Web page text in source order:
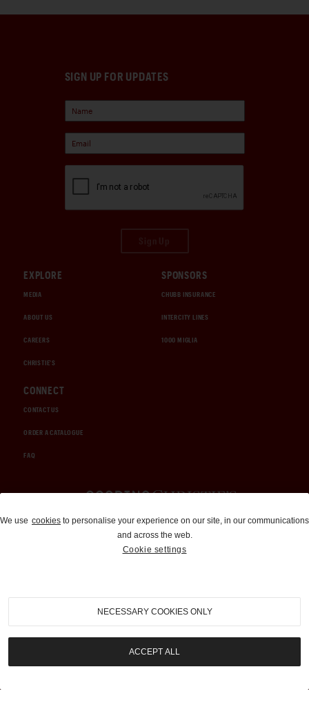
SIGN UP FOR UPDATES
EXPLORE
MEDIA
ABOUT US
CAREERS
CHRISTIE'S
SPONSORS
CHUBB INSURANCE
INTERCITY LINES
1000 MIGLIA
CONNECT
CONTACT US
ORDER A CATALOGUE
FAQ
Auctions and Brokerage
310-899-1960
info@goodingco.com
We use cookies to personalise your experience on our site, in our communications
and across the web.
Cookie settings
NECESSARY COOKIES ONLY
ACCEPT ALL